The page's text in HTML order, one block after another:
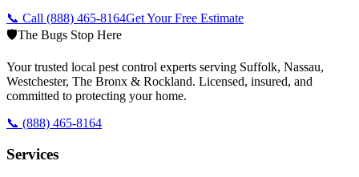
📞 Call (888) 465-8164Get Your Free Estimate
🛡️The Bugs Stop Here
Your trusted local pest control experts serving Suffolk, Nassau,
Westchester, The Bronx & Rockland. Licensed, insured, and
committed to protecting your home.
📞 (888) 465-8164
Services